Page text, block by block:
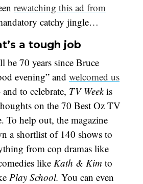
rewatching this ad from
catchy jingle…
a tough job
be 70 years since Bruce
evening” and welcomed us
and to celebrate, TV Weekis
on the 70 Best Oz TV
To help out, the magazine
a shortlist of 140 shows to
from cop dramas like
like Kath & Kim to
Play School. You can even